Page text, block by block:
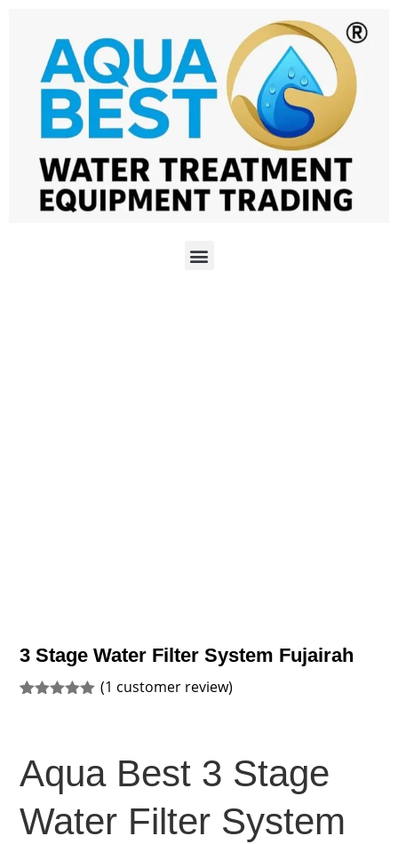
3 Stage Water Filter System Fujairah
rating
(1 customer review)
Aqua Best 3 Stage
Water Filter System